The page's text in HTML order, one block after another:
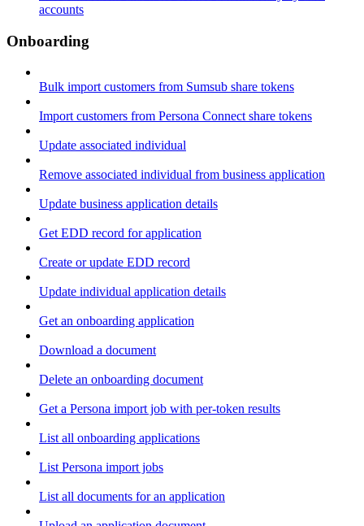
accounts
Onboarding
Bulk import customers from Sumsub share tokens
Import customers from Persona Connect share tokens
Update associated individual
Remove associated individual from business application
Update business application details
Get EDD record for application
Create or update EDD record
Update individual application details
Get an onboarding application
Download a document
Delete an onboarding document
Get a Persona import job with per-token results
List all onboarding applications
List Persona import jobs
List all documents for an application